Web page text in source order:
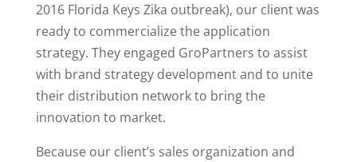
2016 Florida Keys Zika outbreak), our client was
ready to commercialize the application
strategy. They engaged GroPartners to assist
with brand strategy development and to unite
their distribution network to bring the
innovation to market.
Because our client’s sales organization and